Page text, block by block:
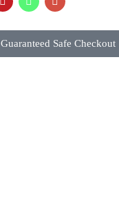
Guaranteed Safe Checkout